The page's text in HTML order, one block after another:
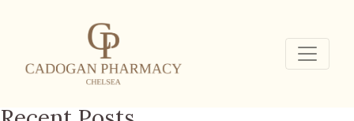
prviate weight loss
clinic
for: